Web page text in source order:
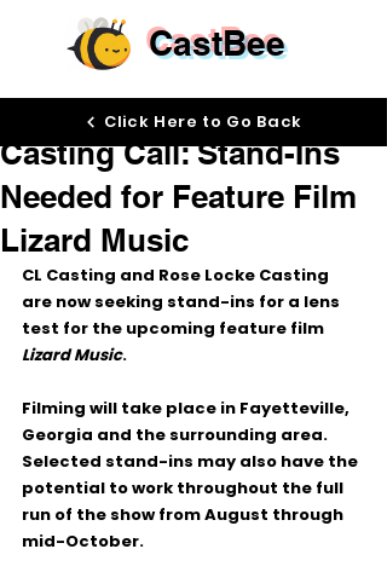
CastBee
Casting Call: Stand-Ins
Needed for Feature Film
Lizard Music
CL Casting and Rose Locke Casting
are now seeking stand-ins for a lens
test for the upcoming feature film
Lizard Music.
Filming will take place in Fayetteville,
Georgia and the surrounding area.
Selected stand-ins may also have the
potential to work throughout the full
run of the show from August through
mid-October.
Click Here to Go Back